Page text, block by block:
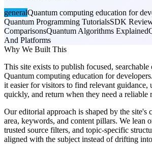
generalQuantum computing education for
Quantum Programming TutorialsSDK
ComparisonsQuantum Algorithms Explained
And Platforms
Why We Built This
This site exists to publish focused, searchable
Quantum computing education for
it easier for visitors to find relevant guidance,
quickly, and return when they need a reliable
Our editorial approach is shaped by the site's
area, keywords, and content pillars. We lean
trusted source filters, and topic-specific
aligned with the subject instead of drifting